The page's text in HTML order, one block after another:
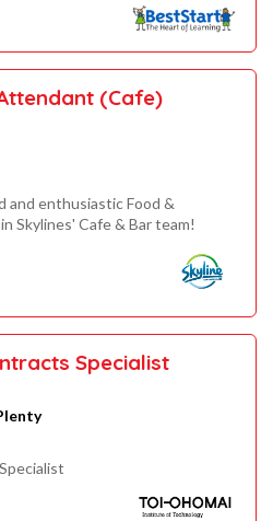
(Cafe)
and enthusiastic Food &
Skylines' Cafe & Bar team!
Specialist